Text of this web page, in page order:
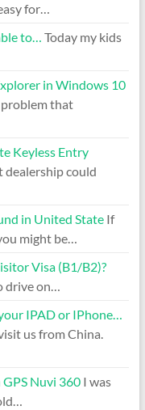
for…
to… Today my kids
in Windows 10
that
Keyless Entry
dealership could
in United StateIf
might be…
Visa (B1/B2)?
drive on…
IPAD or IPhone…
us from China.
Nuvi 360I was